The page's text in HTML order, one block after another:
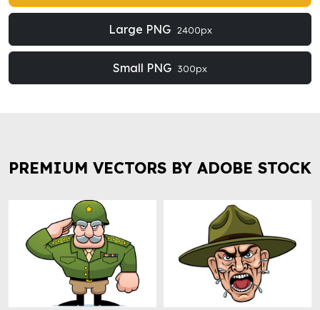
Large PNG 2400px
Small PNG 300px
PREMIUM VECTORS BY ADOBE STOCK